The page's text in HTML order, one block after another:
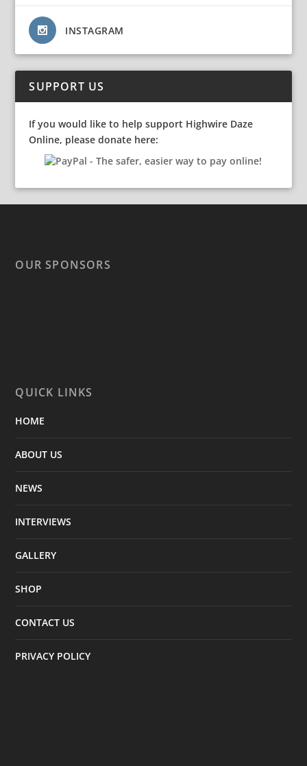
INSTAGRAM
SUPPORT US
If you would like to help support Highwire Daze
Online, please donate here:
OUR SPONSORS
QUICK LINKS
HOME
ABOUT US
NEWS
INTERVIEWS
GALLERY
SHOP
CONTACT US
PRIVACY POLICY